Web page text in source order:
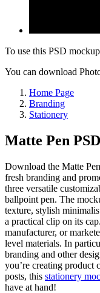
To use this PSD
You can download
Home Page
Branding
Stationery
Matte Pen
Download the Matte
fresh branding and
three versatile
ballpoint pen. The
texture, stylish
a practical clip on its
manufacturer, or
level materials. In
branding and other
you’re creating product
posts, this stationery
have at hand!